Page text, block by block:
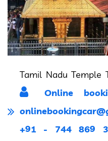
Tamil Nadu Temple
Online
+91 - 744 869